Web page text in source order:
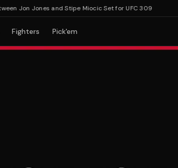
Jon Jones and Stipe Miocic Set for UFC 309
Fighters Pick'em